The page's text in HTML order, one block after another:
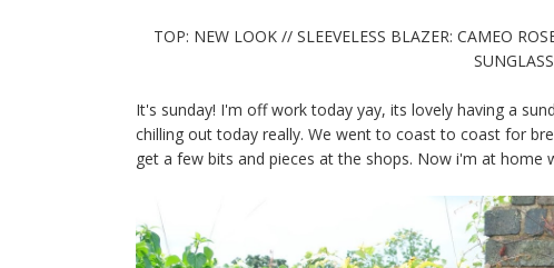
TOP: NEW LOOK // SLEEVELESS BLAZER: CAMEO
It's sunday! I'm off work today yay, its lovely having a
chilling out today really. We went to coast to coast for
get a few bits and pieces at the shops. Now i'm at home